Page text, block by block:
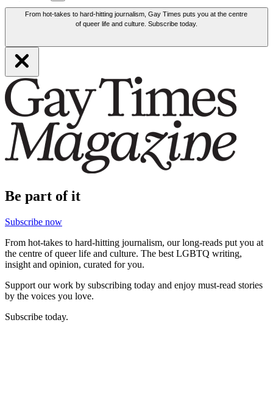
From hot-takes to hard-hitting journalism, Gay Times puts you at the centre
of queer life and culture. Subscribe today.
Be part of it
Subscribe now
From hot-takes to hard-hitting journalism, our long-reads put you at
the centre of queer life and culture. The best LGBTQ writing,
insight and opinion, curated for you.
Support our work by subscribing today and enjoy must-read stories
by the voices you love.
Subscribe today.